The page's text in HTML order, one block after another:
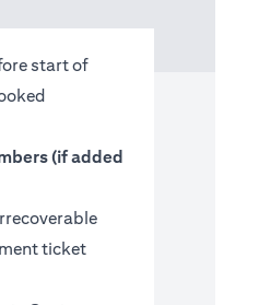
start of
(if added
ticket